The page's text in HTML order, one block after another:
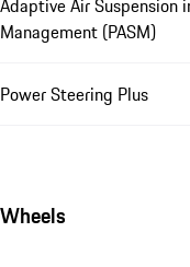
Adaptive Air Suspension
Management (PASM)
Power Steering Plus
Wheels